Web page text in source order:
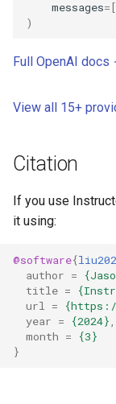
messages=
)
Full OpenAI docs
View all 15+
Citation
If you use
it using:
@software{
author =
title =
url
=
year = {2024}
month =
{3}
}